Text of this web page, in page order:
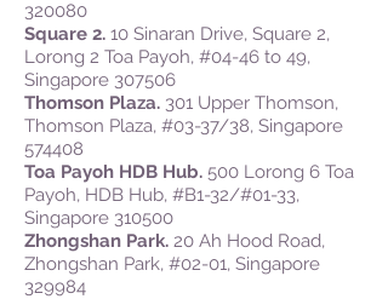
320080
Square 2. 10 Sinaran Drive, Square 2,
Lorong 2 Toa Payoh, #04-46 to 49,
Singapore 307506
Thomson Plaza. 301 Upper Thomson,
Thomson Plaza, #03-37/38, Singapore
574408
Toa Payoh HDB Hub. 500 Lorong 6 Toa
Payoh, HDB Hub, #B1-32/#01-33,
Singapore 310500
Zhongshan Park. 20 Ah Hood Road,
Zhongshan Park, #02-01, Singapore
329984